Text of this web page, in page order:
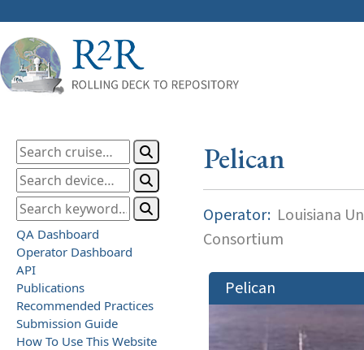
QA Dashboard
Operator Dashboard
API
Publications
Recommended Practices
Submission Guide
How To Use This Website
Pelican
Operator: Louisiana
Consortium
Pelican